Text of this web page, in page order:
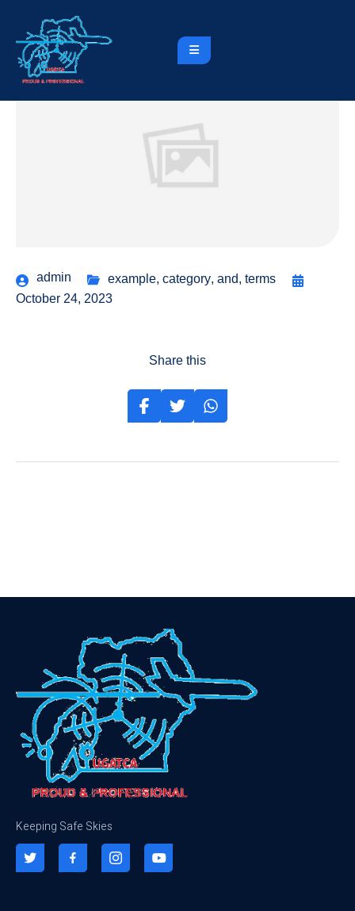
admin example, category, and, terms
October 24, 2023
Share this
Keeping Safe Skies